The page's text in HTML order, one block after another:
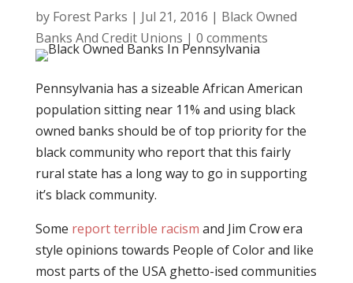
by Forest Parks | Jul 21, 2016 | Black Owned
Banks And Credit Unions | 0 comments
Pennsylvania has a sizeable African American
population sitting near 11% and using black
owned banks should be of top priority for the
black community who report that this fairly
rural state has a long way to go in supporting
it’s black community.
Some report terrible racism and Jim Crow era
style opinions towards People of Color and like
most parts of the USA ghetto-ised communities